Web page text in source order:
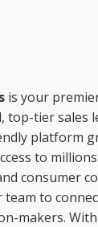
is your
top-tier sales
platform
to
consumer
to
makers.